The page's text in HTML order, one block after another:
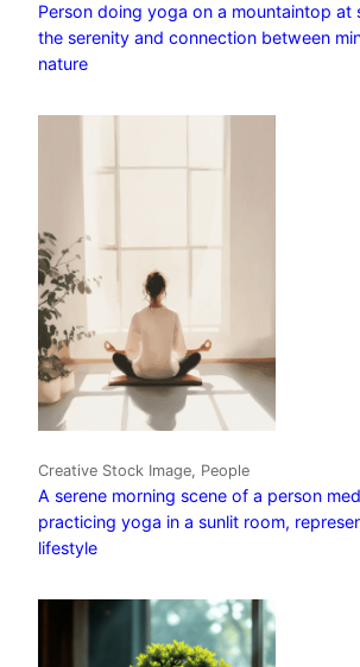
Person doing yoga on a mountaintop at
the serenity and connection between
nature
Creative Stock Image, People
A serene morning scene of a person
practicing yoga in a sunlit room,
lifestyle